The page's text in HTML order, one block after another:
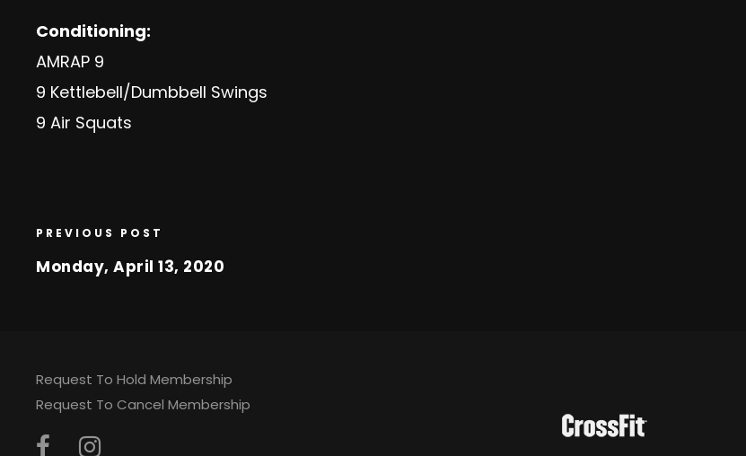
Conditioning:
AMRAP 9
9 Kettlebell/Dumbbell Swings
9 Air Squats
PREVIOUS POST
Monday, April 13, 2020
Request To Hold Membership
Request To Cancel Membership